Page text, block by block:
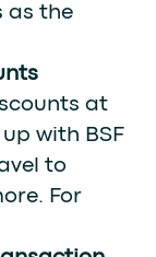
as the
at
with BSF
to
For